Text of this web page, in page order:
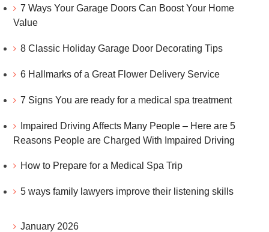
7 Ways Your Garage Doors Can Boost Your Home
Value
8 Classic Holiday Garage Door Decorating Tips
6 Hallmarks of a Great Flower Delivery Service
7 Signs You are ready for a medical spa treatment
Impaired Driving Affects Many People – Here are 5
Reasons People are Charged With Impaired Driving
How to Prepare for a Medical Spa Trip
5 ways family lawyers improve their listening skills
January 2026